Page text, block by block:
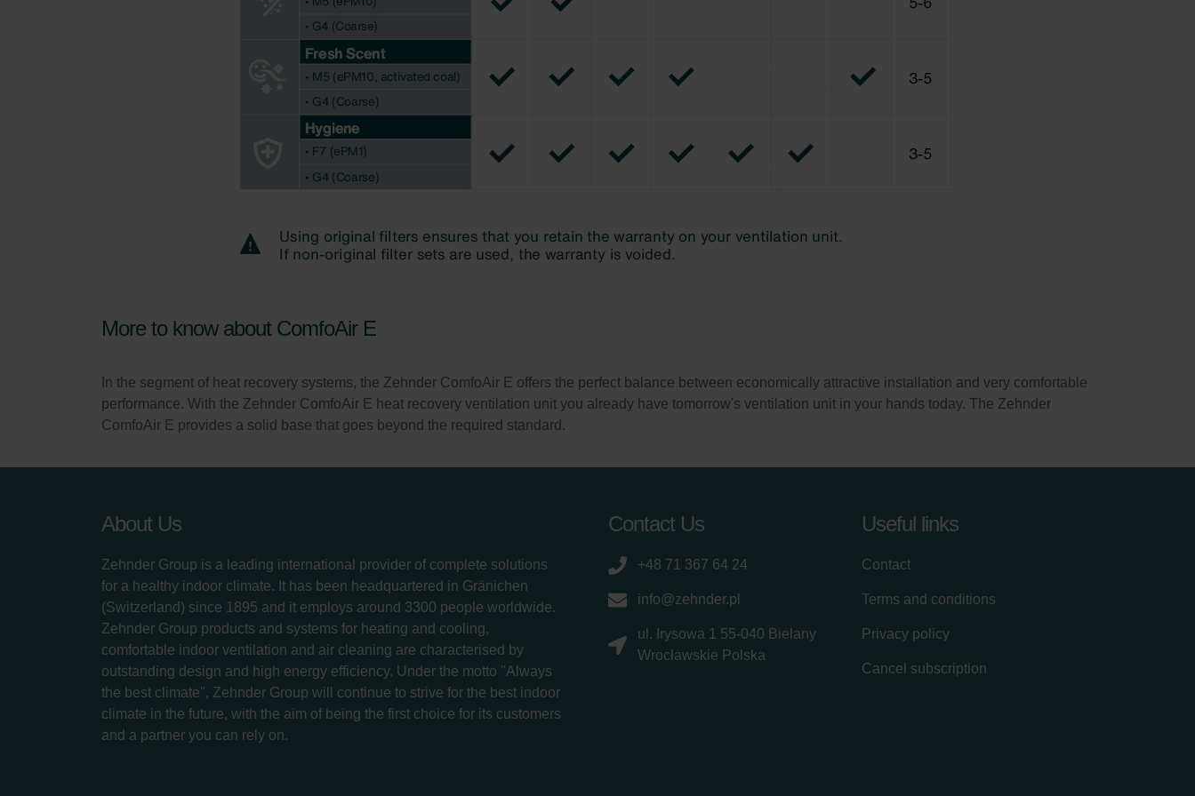
More to know about ComfoAir E
In the segment of heat recovery systems, the Zehnder ComfoAir E offers the perfect balance between economically attractive installation and very comfortable
performance. With the Zehnder ComfoAir E heat recovery ventilation unit you already have tomorrow's ventilation unit in your hands today. The Zehnder
ComfoAir E provides a solid base that goes beyond the required standard.
About Us
Zehnder Group is a leading international provider of complete solutions
for a healthy indoor climate. It has been headquartered in Gränichen
(Switzerland) since 1895 and it employs around 3300 people worldwide.
Zehnder Group products and systems for heating and cooling,
comfortable indoor ventilation and air cleaning are characterised by
outstanding design and high energy efficiency. Under the motto "Always
the best climate", Zehnder Group will continue to strive for the best indoor
climate in the future, with the aim of being the first choice for its customers
and a partner you can rely on.
Contact Us
+48 71 367 64 24
info@zehnder.pl
ul. Irysowa 1 55-040 Bielany
Wrocławskie Polska
Useful links
Contact
Terms and conditions
Privacy policy
Cancel subscription